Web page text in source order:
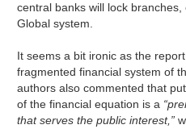
central banks will lock
Global system.
It seems a bit ironic as the
fragmented financial system of
authors also commented that
of the financial equation is a
that serves the public interest,”